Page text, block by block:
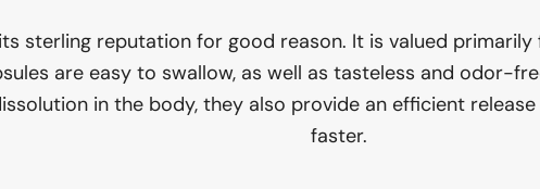
sterling reputation for good reason. It is valued
are easy to swallow, as well as tasteless and odor-
in the body, they also provide an efficient
faster.